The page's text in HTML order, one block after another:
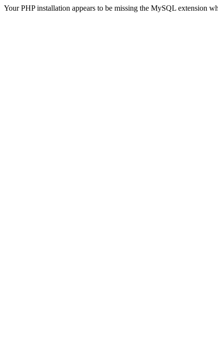
Your PHP installation appears to be missing the MySQL extension